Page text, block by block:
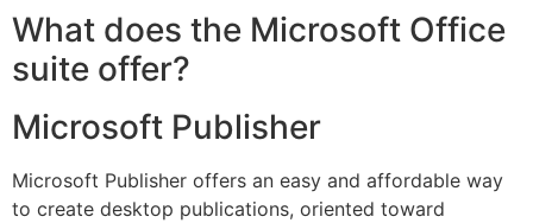
What does the Microsoft Office
suite offer?
Microsoft Publisher
Microsoft Publisher offers an easy and affordable way
to create desktop publications, oriented toward